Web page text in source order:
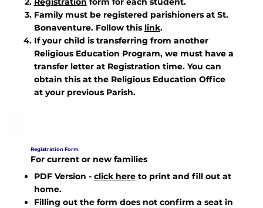
Family must be registered parishioners at St.
Bonaventure. Follow this link.
If your child is transferring from another
Religious Education Program, we must have a
transfer letter at Registration time. You can
obtain this at the Religious Education Office
at your previous Parish.
Registration Form
For current or new families
PDF Version - click hereto print and fill out at
home.
Filling out the form does not confirm a seat in